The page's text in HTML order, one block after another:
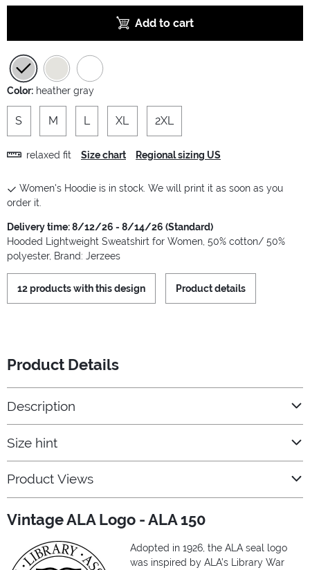
Add to cart
Color: heather gray
S M L XL 2XL
relaxed fit Size chart Regional sizing US
Women's Hoodie is in stock. We will print it as soon as you
order it.
Delivery time: 8/12/26 - 8/14/26 (Standard)
Hooded Lightweight Sweatshirt for Women, 50% cotton/ 50%
polyester, Brand: Jerzees
12 products with this design Product details
Product Details
Description
Size hint
Product Views
Vintage ALA Logo - ALA 150
Adopted in 1926, the ALA seal logo
was inspired by ALA’s Library War